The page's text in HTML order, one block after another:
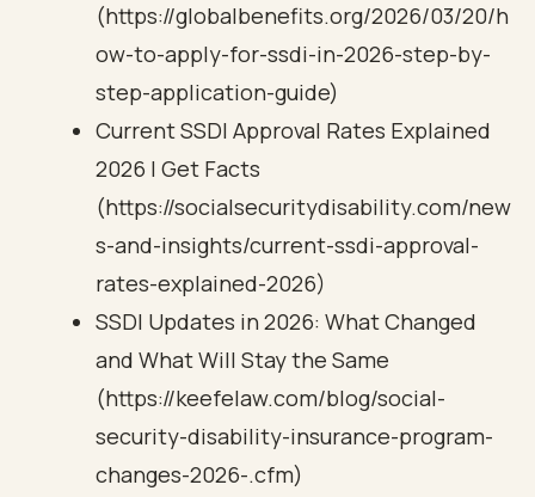
(https://globalbenefits.org/2026/03/20/h
ow-to-apply-for-ssdi-in-2026-step-by-
step-application-guide)
Current SSDI Approval Rates Explained
2026 | Get Facts
(https://socialsecuritydisability.com/new
s-and-insights/current-ssdi-approval-
rates-explained-2026)
SSDI Updates in 2026: What Changed
and What Will Stay the Same
(https://keefelaw.com/blog/social-
security-disability-insurance-program-
changes-2026-.cfm)